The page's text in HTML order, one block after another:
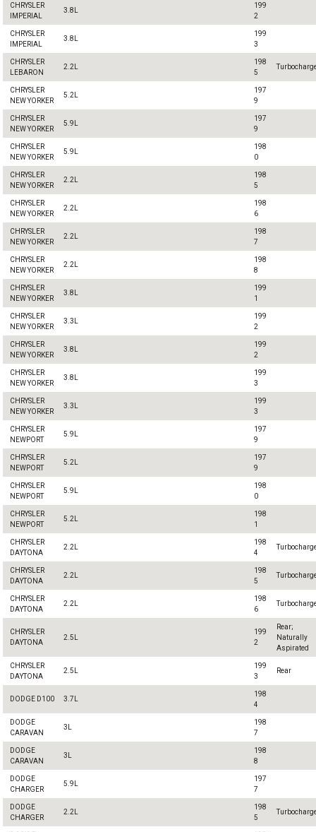
CHRYSLER
IMPERIAL
3.8L
199
2
CHRYSLER
IMPERIAL
3.8L
199
3
CHRYSLER
LEBARON
2.2L
198
5
CHRYSLER
NEW YORKER
5.2L
197
9
CHRYSLER
NEW YORKER
5.9L
197
9
CHRYSLER
NEW YORKER
5.9L
198
0
CHRYSLER
NEW YORKER
2.2L
198
5
CHRYSLER
NEW YORKER
2.2L
198
6
CHRYSLER
NEW YORKER
2.2L
198
7
CHRYSLER
NEW YORKER
2.2L
198
8
CHRYSLER
NEW YORKER
3.8L
199
1
CHRYSLER
NEW YORKER
3.3L
199
2
CHRYSLER
NEW YORKER
3.8L
199
2
CHRYSLER
NEW YORKER
3.8L
199
3
CHRYSLER
NEW YORKER
3.3L
199
3
CHRYSLER
NEWPORT
5.9L
197
9
CHRYSLER
NEWPORT
5.2L
197
9
CHRYSLER
NEWPORT
5.9L
198
0
CHRYSLER
NEWPORT
5.2L
198
1
CHRYSLER
DAYTONA
2.2L
198
4
CHRYSLER
DAYTONA
2.2L
198
5
CHRYSLER
DAYTONA
2.2L
198
6
CHRYSLER
DAYTONA
2.5L
199
2
Rear;
Naturally
Aspirated
CHRYSLER
DAYTONA
2.5L
199
3
Rear
DODGE D100 3.7L
198
4
DODGE
CARAVAN
3L
198
7
DODGE
CARAVAN
3L
198
8
DODGE
CHARGER
5.9L
197
7
DODGE
CHARGER
2.2L
198
5